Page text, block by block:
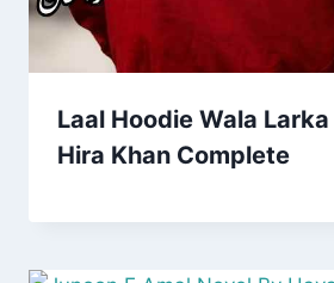
Laal Hoodie Wala
Hira Khan Complete